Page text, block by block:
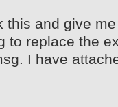
this and give
to replace the
I have